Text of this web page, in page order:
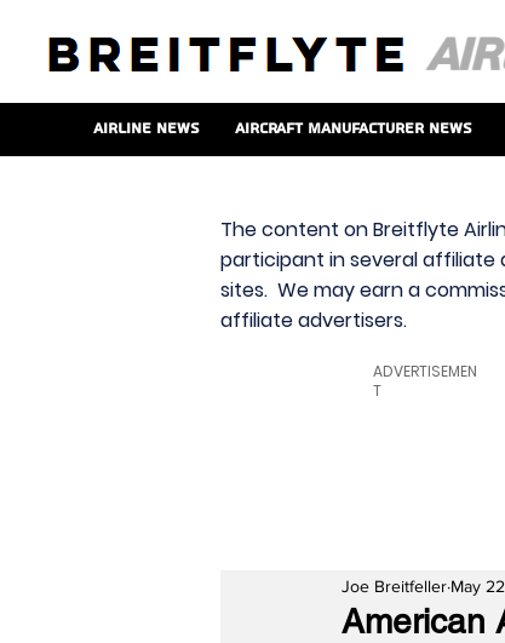
Airline News Aircraft Manufacturer News
The content on Breitflyte
participant in several affiliate
sites. We may earn a
affiliate advertisers.
ADVERTISEMEN
T
American
Joe Breitfeller May 22